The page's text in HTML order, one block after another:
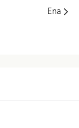
Ena